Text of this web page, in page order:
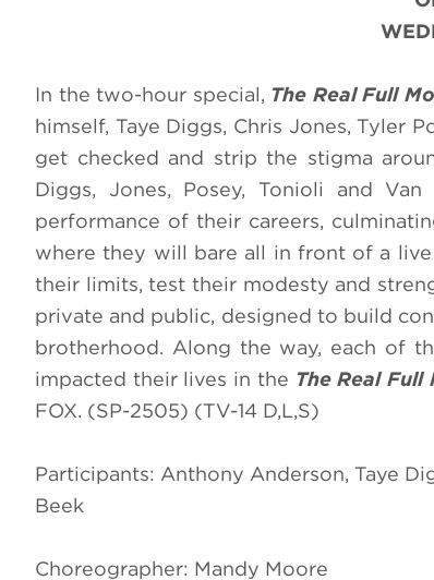
In the two-hour special, The Real Full
himself, Taye Diggs, Chris Jones, Tyler
get checked and strip the stigma
Diggs, Jones, Posey, Tonioli and
performance of their careers,
where they will bare all in front of a
their limits, test their modesty and
private and public, designed to build
brotherhood. Along the way, each of
impacted their lives in the The Real Full
FOX. (SP-2505) (TV-14 D,L,S)
Participants: Anthony Anderson, Taye
Beek
Choreographer: Mandy Moore